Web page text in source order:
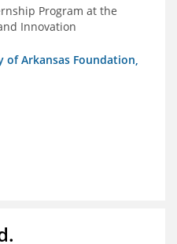
Program at the
Innovation
of Arkansas Foundation,